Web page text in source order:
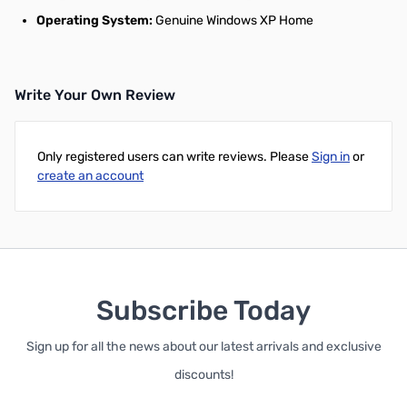
Operating System:Genuine Windows XP Home
Write Your Own Review
Only registered users can write reviews. PleaseSign inor
create an account
Subscribe Today
Sign up for all the news about our latest arrivals and exclusive
discounts!